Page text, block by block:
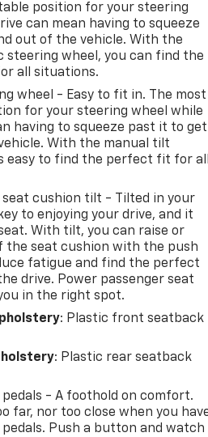
position for your steering
can mean having to squeeze
out of the vehicle. With the
steering wheel, you can find the
all situations.
wheel - Easy to fit in. The most
for your steering wheel while
having to squeeze past it to get
With the manual tilt
easy to find the perfect fit for all
seat cushion tilt - Tilted in your
to enjoying your drive, and it
With tilt, you can raise or
the seat cushion with the push
fatigue and find the perfect
drive. Power passenger seat
in the right spot.
: Plastic front seatback
: Plastic rear seatback
pedals - A foothold on comfort.
far, nor too close when you
Push a button and watch